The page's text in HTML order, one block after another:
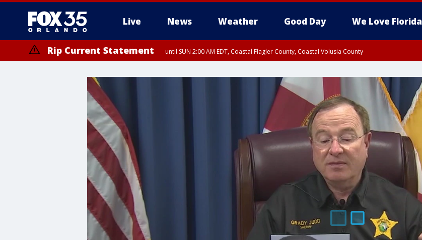
Live News Weather Good Day We Love Florida
Rip Current Statement until SUN 2:00 AM EDT, Coastal Flagler County, Coastal Volusia County